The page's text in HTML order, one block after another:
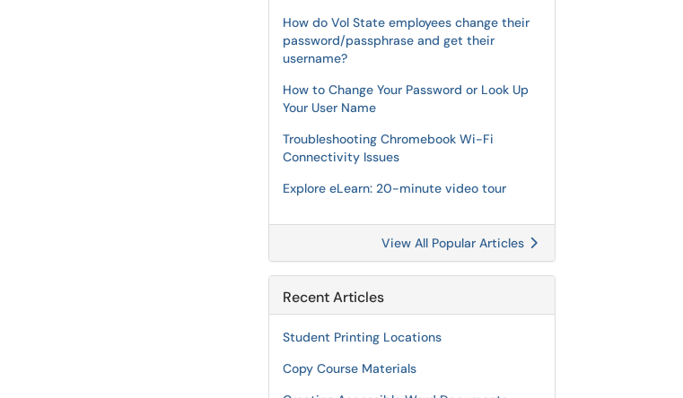
How do Vol State employees change their
password/passphrase and get their
username?
How to Change Your Password or Look Up
Your User Name
Troubleshooting Chromebook Wi-Fi
Connectivity Issues
Explore eLearn: 20-minute video tour
View All Popular Articles
Recent Articles
Student Printing Locations
Copy Course Materials